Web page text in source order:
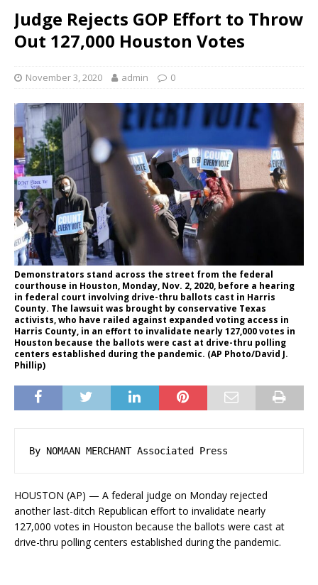
Judge Rejects GOP Effort to Throw
Out 127,000 Houston Votes
November 3, 2020 admin 0
Demonstrators stand across the street from the federal
courthouse in Houston, Monday, Nov. 2, 2020, before a hearing
in federal court involving drive-thru ballots cast in Harris
County. The lawsuit was brought by conservative Texas
activists, who have railed against expanded voting access in
Harris County, in an effort to invalidate nearly 127,000 votes in
Houston because the ballots were cast at drive-thru polling
centers established during the pandemic. (AP Photo/David J.
Phillip)
By NOMAAN MERCHANT Associated Press
HOUSTON (AP) — A federal judge on Monday rejected
another last-ditch Republican effort to invalidate nearly
127,000 votes in Houston because the ballots were cast at
drive-thru polling centers established during the pandemic.